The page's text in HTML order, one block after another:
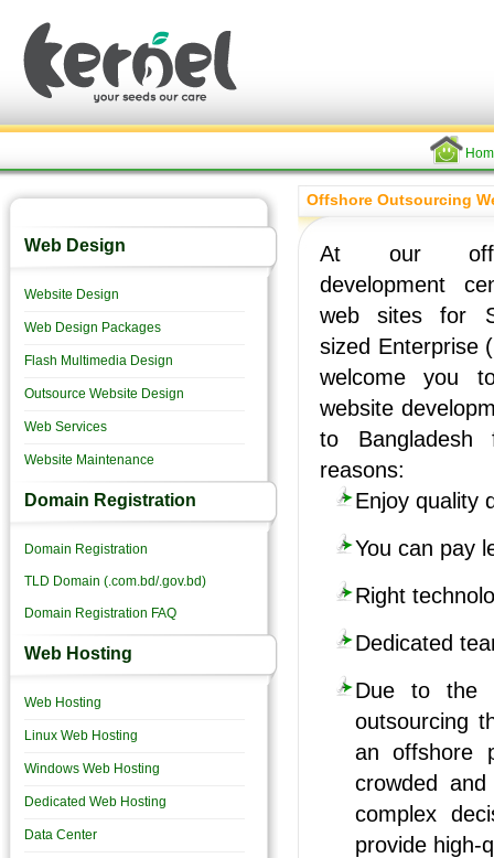
Web Design
Website Design
Web Design Packages
Flash Multimedia Design
Outsource Website Design
Web Services
Website Maintenance
Domain Registration
Domain Registration
TLD Domain (.com.bd/.gov.bd)
Domain Registration FAQ
Web Hosting
Web Hosting
Linux Web Hosting
Windows Web Hosting
Dedicated Web Hosting
Data Center
Offshore Outsourcing
At our
development
web sites for
sized Enterprise
welcome you
website
to Bangladesh
reasons:
Enjoy quality
You can pay
Right
Dedicated
Due to the
outsourcing
an offshore
crowded
complex
provide high-